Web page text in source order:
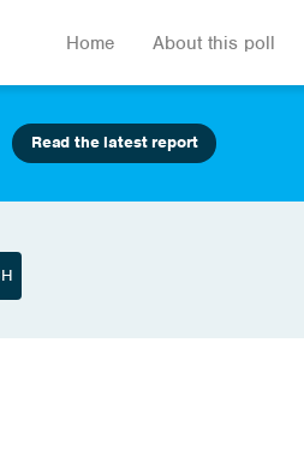
Home About this poll
Read the latest report